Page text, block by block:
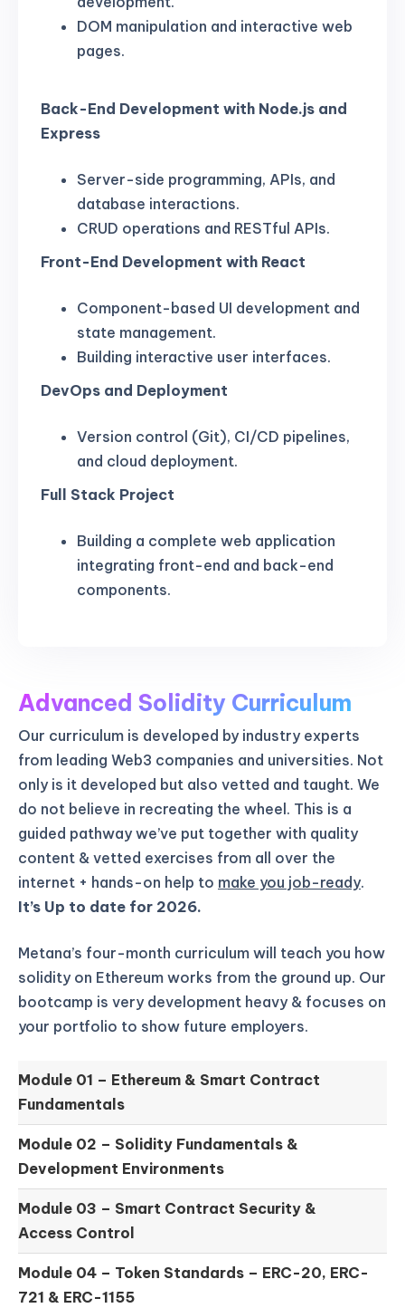
DOM manipulation and interactive web
pages.
Back-End Development with Node.js and
Express
Server-side programming, APIs, and
database interactions.
CRUD operations and RESTful APIs.
Front-End Development with React
Component-based UI development and
state management.
Building interactive user interfaces.
DevOps and Deployment
Version control (Git), CI/CD pipelines,
and cloud deployment.
Full Stack Project
Building a complete web application
integrating front-end and back-end
components.
Advanced Solidity Curriculum
Our curriculum is developed by industry experts
from leading Web3 companies and universities. Not
only is it developed but also vetted and taught. We
do not believe in recreating the wheel. This is a
guided pathway we’ve put together with quality
content & vetted exercises from all over the
internet + hands-on help to make you job-ready.
It’s Up to date for 2026.
Metana’s four-month curriculum will teach you how
solidity on Ethereum works from the ground up. Our
bootcamp is very development heavy & focuses on
your portfolio to show future employers.
Module 01 – Ethereum & Smart Contract
Fundamentals
Module 02 – Solidity Fundamentals &
Development Environments
Module 03 – Smart Contract Security &
Access Control
Module 04 – Token Standards – ERC-20, ERC-
721 & ERC-1155